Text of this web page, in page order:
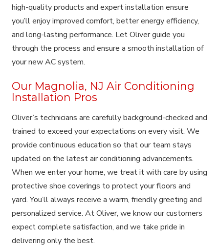
high-quality products and expert installation ensure
you’ll enjoy improved comfort, better energy efficiency,
and long-lasting performance. Let Oliver guide you
through the process and ensure a smooth installation of
your new AC system.
Our Magnolia, NJ Air Conditioning
Installation Pros
Oliver’s technicians are carefully background-checked and
trained to exceed your expectations on every visit. We
provide continuous education so that our team stays
updated on the latest air conditioning advancements.
When we enter your home, we treat it with care by using
protective shoe coverings to protect your floors and
yard. You’ll always receive a warm, friendly greeting and
personalized service. At Oliver, we know our customers
expect complete satisfaction, and we take pride in
delivering only the best.